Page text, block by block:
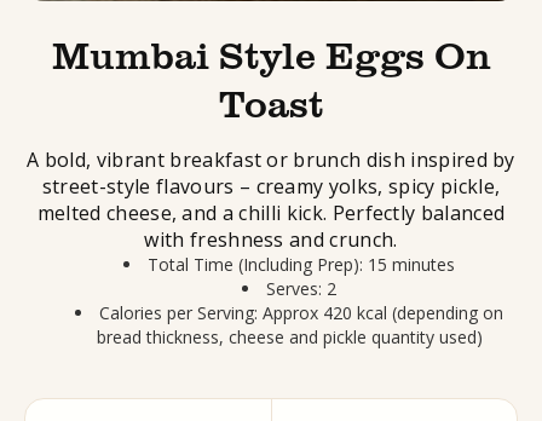
Mumbai Style Eggs On
Toast
A bold, vibrant breakfast or brunch dish inspired by
street-style flavours – creamy yolks, spicy pickle,
melted cheese, and a chilli kick. Perfectly balanced
with freshness and crunch.
Total Time (Including Prep): 15 minutes
Serves: 2
Calories per Serving: Approx 420 kcal (depending on
bread thickness, cheese and pickle quantity used)